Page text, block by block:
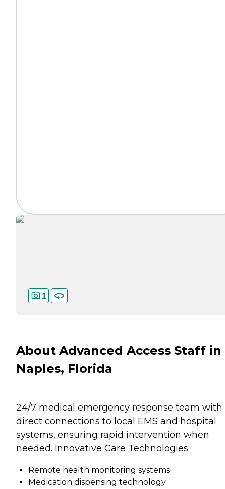
1
About Advanced Access Staff in
Naples, Florida
24/7 medical emergency response team with
direct connections to local EMS and hospital
systems, ensuring rapid intervention when
needed. Innovative Care Technologies
Remote health monitoring systems
Medication dispensing technology